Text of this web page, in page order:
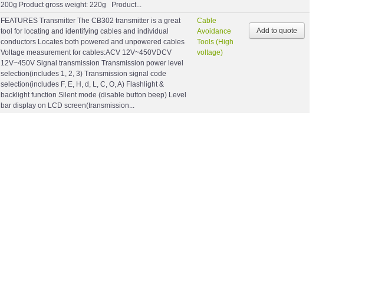
200g Product gross weight: 220g Product...
FEATURES Transmitter The CB302 transmitter is a great
tool for locating and identifying cables and individual
conductors Locates both powered and unpowered cables
Voltage measurement for cables:ACV 12V~450VDCV
12V~450V Signal transmission Transmission power level
selection(includes 1, 2, 3) Transmission signal code
selection(includes F, E, H, d, L, C, O, A) Flashlight &
backlight function Silent mode (disable button beep) Level
bar display on LCD screen(transmission...
Cable
Avoidance
Tools (High
voltage)